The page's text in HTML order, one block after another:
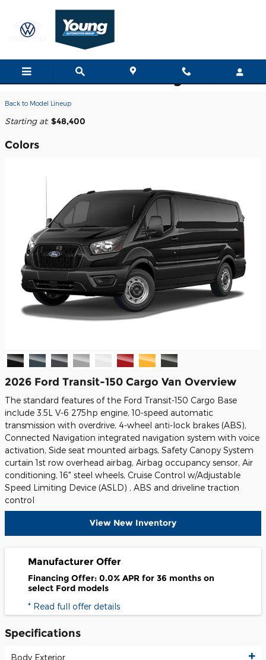
2026 Ford Transit-150 Cargo Van
Back to Model Lineup
Starting at: $48,400
Colors
2026 Ford Transit-150 Cargo Van Overview
The standard features of the Ford Transit-150 Cargo Base
include 3.5L V-6 275hp engine, 10-speed automatic
transmission with overdrive, 4-wheel anti-lock brakes (ABS),
Connected Navigation integrated navigation system with voice
activation, Side seat mounted airbags, Safety Canopy System
curtain 1st row overhead airbag, Airbag occupancy sensor, Air
conditioning, 16" steel wheels, Cruise Control w/Adjustable
Speed Limiting Device (ASLD) , ABS and driveline traction
control
View New Inventory
Manufacturer Offer
Financing Offer: 0.0% APR for 36 months on
select Ford models
* Read full offer details
Specifications
Body Exterior